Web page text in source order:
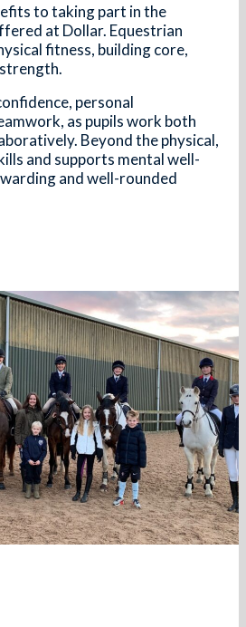
to taking part in the
at Dollar. Equestrian
fitness, building core,
personal
as pupils work both
Beyond the physical,
and supports mental well-
and well-rounded